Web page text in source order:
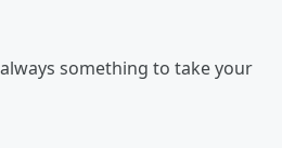
something to take your